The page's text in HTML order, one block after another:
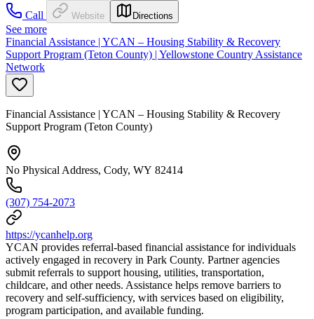
Call
Website Directions
See more
Financial Assistance | YCAN – Housing Stability & Recovery
Support Program (Teton County) | Yellowstone Country Assistance
Network
Financial Assistance | YCAN – Housing Stability & Recovery
Support Program (Teton County)
No Physical Address, Cody, WY 82414
(307) 754-2073
https://ycanhelp.org
YCAN provides referral-based financial assistance for individuals
actively engaged in recovery in Park County. Partner agencies
submit referrals to support housing, utilities, transportation,
childcare, and other needs. Assistance helps remove barriers to
recovery and self-sufficiency, with services based on eligibility,
program participation, and available funding.